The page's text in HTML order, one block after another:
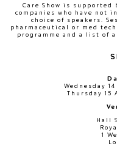
Care Show is
companies who have not
choice of speakers.
pharmaceutical or med
programme and a list of
Wednesday
Thursday 15
Hall
1